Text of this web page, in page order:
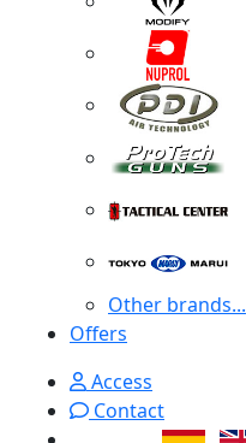
Other brands...
Offers
Access
Contact